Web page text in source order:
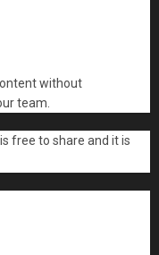
without
team.
is free to share and it is